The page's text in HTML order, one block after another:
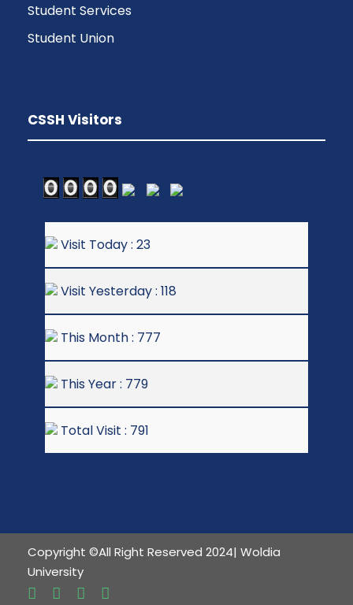
Student Services
Student Union
CSSH Visitors
Visit Today : 23
Visit Yesterday : 118
This Month : 777
This Year : 779
Total Visit : 791
Copyright ©All Right Reserved 2024| Woldia
University